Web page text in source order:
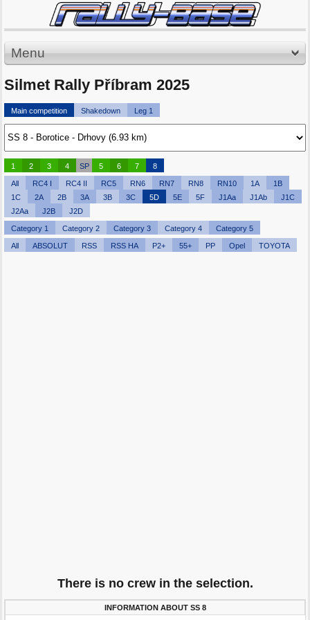
Menu
Silmet Rally Příbram 2025
Main competition Shakedown Leg 1
1 2 3 4 SP 5 6 7 8
All RC4 I RC4 II RC5 RN6 RN7 RN8 RN10 1A
1B
1C
2A 2B 3A 3B 3C 5D 5E 5F J1Aa J1Ab
J1C
J2Aa
J2B J2D
Category 1 Category 2 Category 3 Category 4 Category 5
All ABSOLUT RSS RSS HA P2+ 55+ PP Opel TOYOTA
There is no crew in the selection.
INFORMATION ABOUT SS 8